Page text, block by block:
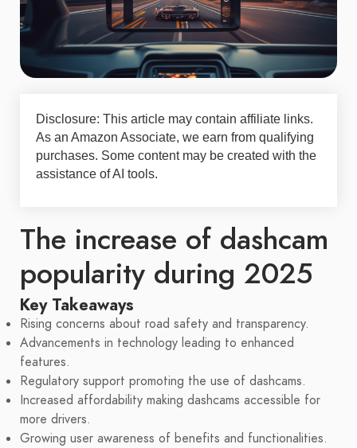
Disclosure: This article may contain affiliate links.
As an Amazon Associate, we earn from qualifying
purchases. Some content may be created with the
assistance of AI tools.
The increase of dashcam
popularity during 2025
Key Takeaways
Rising concerns about road safety and transparency.
Advancements in technology leading to enhanced
features.
Regulatory support promoting the use of dashcams.
Increased affordability making dashcams accessible for
more drivers.
Growing user awareness of benefits and functionalities.